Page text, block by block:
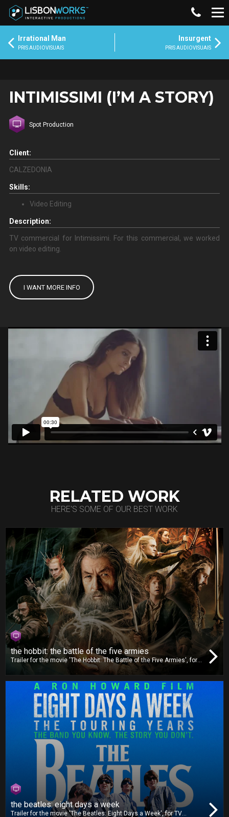
Irrational Man
PRIS AUDIOVISUAIS
Insurgent
PRIS AUDIOVISUAIS
INTIMISSIMI (I’M A STORY)
Spot Production
Client:
CALZEDONIA
Skills:
Video Editing
Description:
TV commercial for Intimissimi. For this commercial, we worked
on video editing.
I WANT MORE INFO
RELATED WORK
HERE'S SOME OF OUR BEST WORK
the hobbit: the battle of the five armies
Trailer for the movie 'The Hobbit: The Battle of the Five Armies', for
TV release. For this trailer, we worked on video editing, dubbing and
the beatles: eight days a week
Trailer for the movie 'The Beatles: Eight Days a Week', for TV